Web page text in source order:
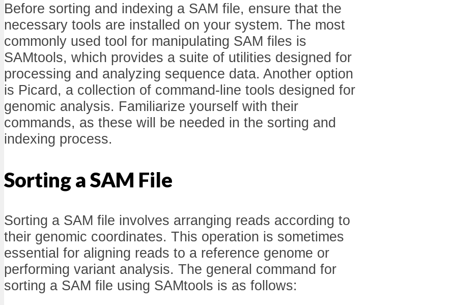
Before sorting and indexing a SAM file, ensure that the
necessary tools are installed on your system. The most
commonly used tool for manipulating SAM files is
SAMtools, which provides a suite of utilities designed for
processing and analyzing sequence data. Another option
is Picard, a collection of command-line tools designed for
genomic analysis. Familiarize yourself with their
commands, as these will be needed in the sorting and
indexing process.
Sorting a SAM File
Sorting a SAM file involves arranging reads according to
their genomic coordinates. This operation is sometimes
essential for aligning reads to a reference genome or
performing variant analysis. The general command for
sorting a SAM file using SAMtools is as follows: